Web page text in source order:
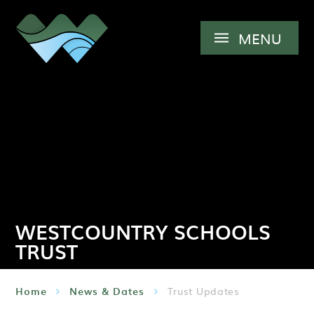
MENU
WESTCOUNTRY SCHOOLS
TRUST
Home News & Dates Trust Updates